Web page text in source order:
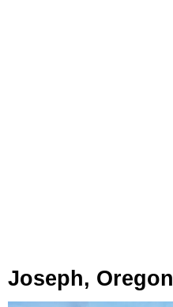
Joseph, Oregon